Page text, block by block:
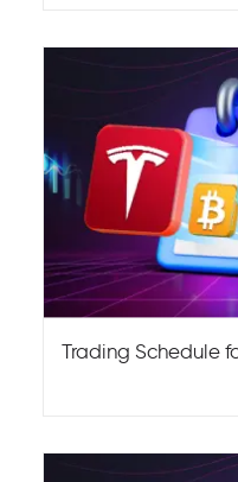
Trading Schedule